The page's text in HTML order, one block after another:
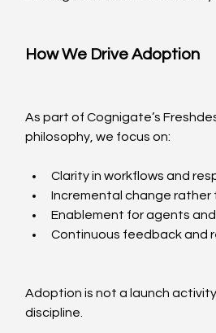
How We Drive Adoption
As part of Cognigate’s
philosophy, we focus on:
Clarity in workflows and
Incremental change rather
Enablement for agents
Continuous feedback and
Adoption is not a launch
discipline.